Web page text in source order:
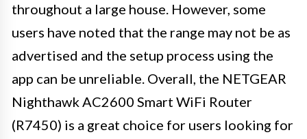
throughout a large house. However, some
users have noted that the range may not be as
advertised and the setup process using the
app can be unreliable. Overall, the NETGEAR
Nighthawk AC2600 Smart WiFi Router
(R7450) is a great choice for users looking for